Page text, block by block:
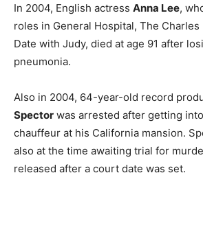
In 2004, English actress Anna Lee,
roles in General Hospital, The Charles
Date with Judy, died at age 91 after
pneumonia.
Also in 2004, 64-year-old record
Spector was arrested after getting
chauffeur at his California mansion.
also at the time awaiting trial for
released after a court date was set.